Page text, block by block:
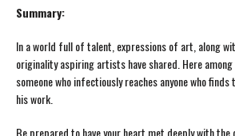
Summary:
In a world full of talent, expressions of art, along
originality aspiring artists have shared. Here among
someone who infectiously reaches anyone who
his work.